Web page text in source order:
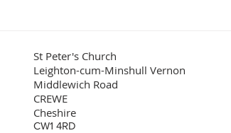
St Peter's Church
Leighton-cum-Minshull Vernon
Middlewich Road
CREWE
Cheshire
CW1 4RD